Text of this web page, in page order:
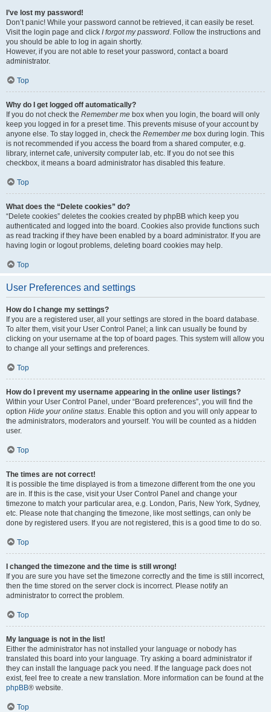
I’ve lost my password!
Don’t panic! While your password cannot be retrieved, it can easily be reset.
Visit the login page and click I forgot my password. Follow the instructions and
you should be able to log in again shortly.
However, if you are not able to reset your password, contact a board
administrator.
Top
Why do I get logged off automatically?
If you do not check the Remember me box when you login, the board will only
keep you logged in for a preset time. This prevents misuse of your account by
anyone else. To stay logged in, check the Remember me box during login. This
is not recommended if you access the board from a shared computer, e.g.
library, internet cafe, university computer lab, etc. If you do not see this
checkbox, it means a board administrator has disabled this feature.
Top
What does the “Delete cookies” do?
“Delete cookies” deletes the cookies created by phpBB which keep you
authenticated and logged into the board. Cookies also provide functions such
as read tracking if they have been enabled by a board administrator. If you are
having login or logout problems, deleting board cookies may help.
Top
User Preferences and settings
How do I change my settings?
If you are a registered user, all your settings are stored in the board database.
To alter them, visit your User Control Panel; a link can usually be found by
clicking on your username at the top of board pages. This system will allow you
to change all your settings and preferences.
Top
How do I prevent my username appearing in the online user listings?
Within your User Control Panel, under “Board preferences”, you will find the
option Hide your online status. Enable this option and you will only appear to
the administrators, moderators and yourself. You will be counted as a hidden
user.
Top
The times are not correct!
It is possible the time displayed is from a timezone different from the one you
are in. If this is the case, visit your User Control Panel and change your
timezone to match your particular area, e.g. London, Paris, New York, Sydney,
etc. Please note that changing the timezone, like most settings, can only be
done by registered users. If you are not registered, this is a good time to do so.
Top
I changed the timezone and the time is still wrong!
If you are sure you have set the timezone correctly and the time is still incorrect,
then the time stored on the server clock is incorrect. Please notify an
administrator to correct the problem.
Top
My language is not in the list!
Either the administrator has not installed your language or nobody has
translated this board into your language. Try asking a board administrator if
they can install the language pack you need. If the language pack does not
exist, feel free to create a new translation. More information can be found at the
phpBB® website.
Top